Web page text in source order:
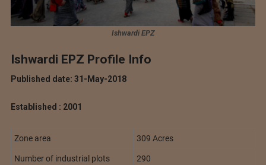
Ishwardi EPZ
Ishwardi EPZ Profile Info
Published date: 31-May-2018
Established : 2001
Zone area 309 Acres
Number of industrial plots 290